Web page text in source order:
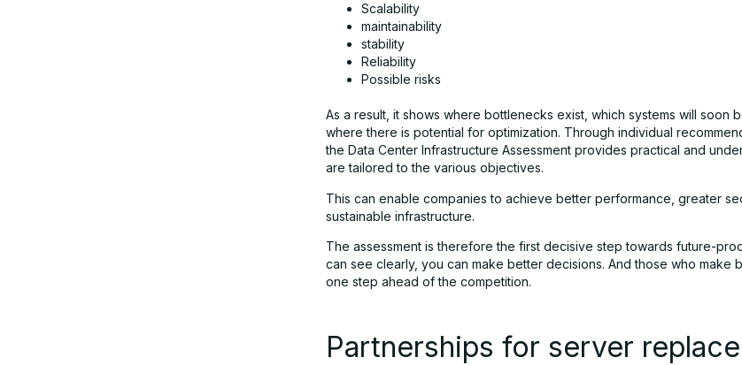
Scalability
maintainability
stability
Reliability
Possible risks
As a result, it shows where bottlenecks exist, which systems will soon
where there is potential for optimization. Through individual
the Data Center Infrastructure Assessment provides practical and
are tailored to the various objectives.
This can enable companies to achieve better performance, greater
sustainable infrastructure.
The assessment is therefore the first decisive step towards future-
can see clearly, you can make better decisions. And those who make
one step ahead of the competition.
Partnerships for server